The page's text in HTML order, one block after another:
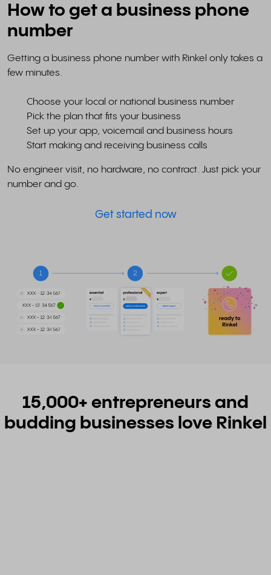
How to get a business phone
number
Getting a business phone number with Rinkel only takes a
few minutes.
Choose your local or national business number
Pick the plan that fits your business
Set up your app, voicemail and business hours
Start making and receiving business calls
No engineer visit, no hardware, no contract. Just pick your
number and go.
Get started now
15,000+ entrepreneurs and
budding businesses love Rinkel